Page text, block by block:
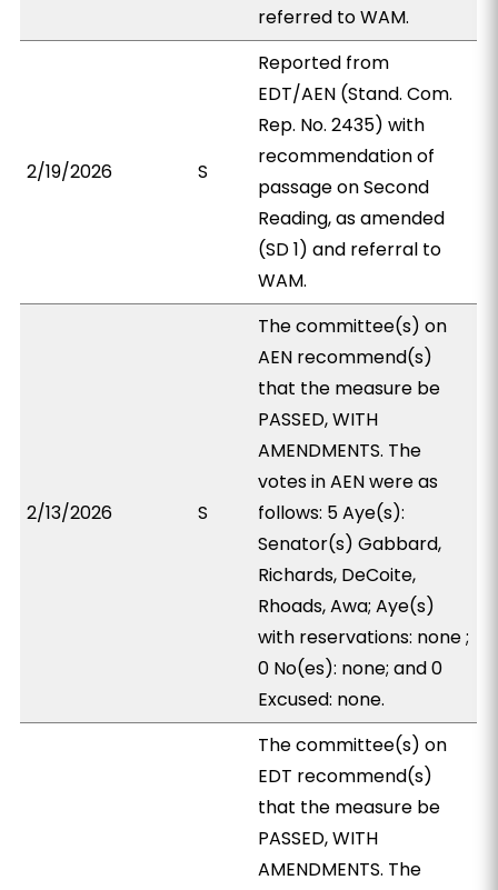
referred to WAM.
2/19/2026 S
Reported from
EDT/AEN (Stand. Com.
Rep. No. 2435) with
recommendation of
passage on Second
Reading, as amended
(SD 1) and referral to
WAM.
2/13/2026 S
The committee(s) on
AEN recommend(s)
that the measure be
PASSED, WITH
AMENDMENTS. The
votes in AEN were as
follows: 5 Aye(s):
Senator(s) Gabbard,
Richards, DeCoite,
Rhoads, Awa; Aye(s)
with reservations: none ;
0 No(es): none; and 0
Excused: none.
The committee(s) on
EDT recommend(s)
that the measure be
PASSED, WITH
AMENDMENTS. The